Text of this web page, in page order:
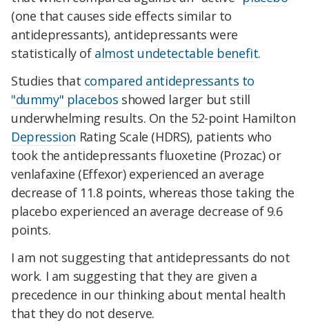
(one that causes side effects similar to
antidepressants), antidepressants were
statistically of almost undetectable benefit.
Studies that compared antidepressants to
"dummy" placebos showed larger but still
underwhelming results. On the 52-point Hamilton
Depression Rating Scale (HDRS), patients who
took the antidepressants fluoxetine (Prozac) or
venlafaxine (Effexor) experienced an average
decrease of 11.8 points, whereas those taking the
placebo experienced an average decrease of 9.6
points.
I am not suggesting that antidepressants do not
work. I am suggesting that they are given a
precedence in our thinking about mental health
that they do not deserve.